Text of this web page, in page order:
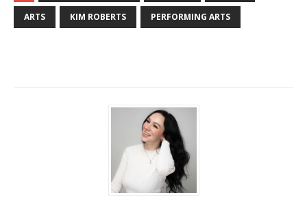
ARTS KIM ROBERTS PERFORMING ARTS